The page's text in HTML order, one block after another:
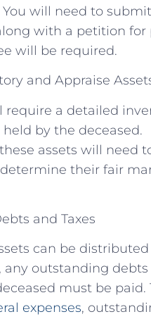
will need to
with a petition for
will be required.
and Appraise
require a detailed
by the deceased.
assets will need
their fair
and Taxes
can be
any outstanding debts
must be paid.
expenses,